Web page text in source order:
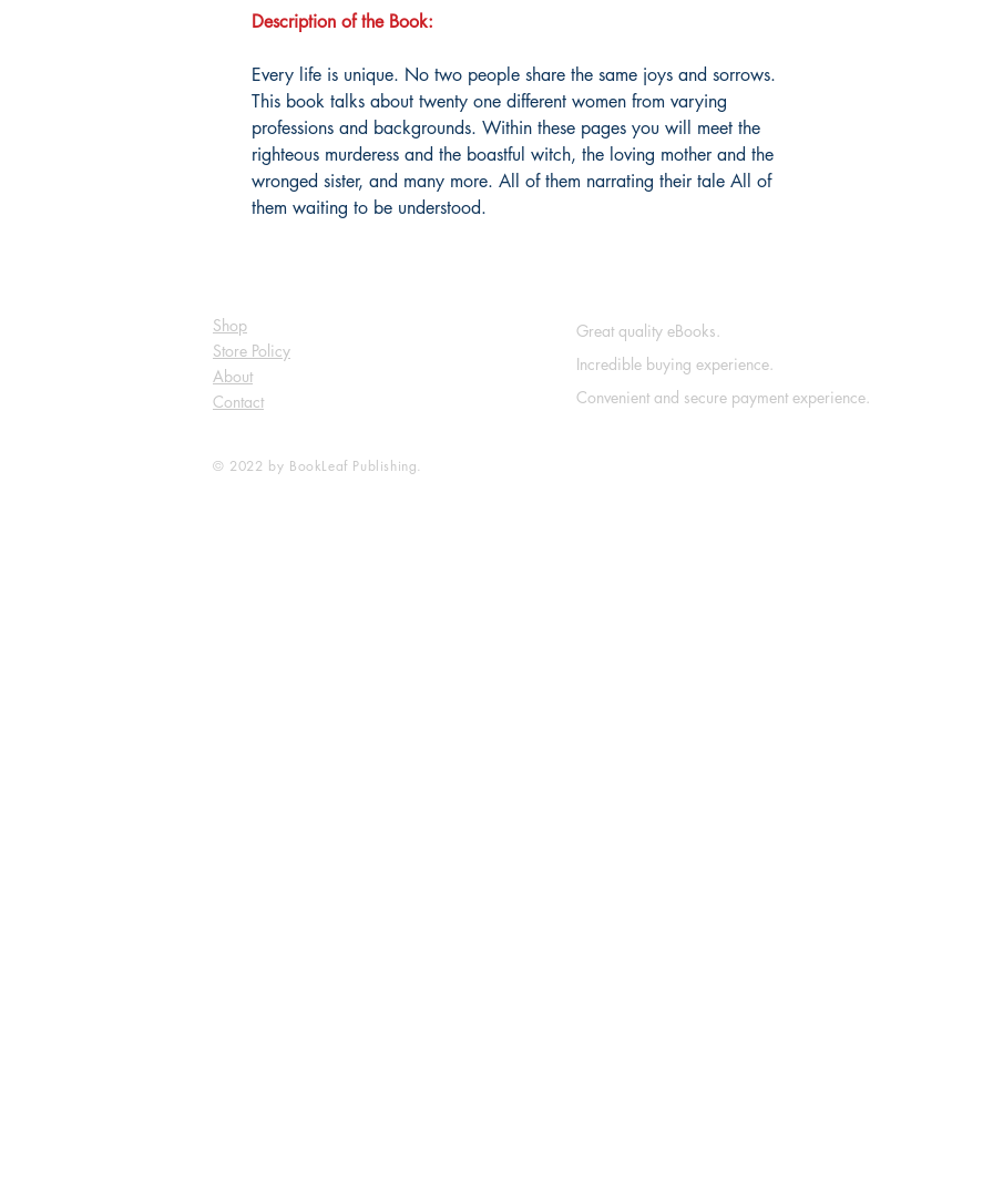
Description of the Book:
Every life is unique. No two people share the same joys and sorrows.
This book talks about twenty one different women from varying
professions and backgrounds. Within these pages you will meet the
righteous murderess and the boastful witch, the loving mother and the
wronged sister, and many more. All of them narrating their tale All of
them waiting to be understood.
Shop
Store Policy
About
Contact
© 2022 by BookLeaf Publishing.
Great quality eBooks.
Incredible buying experience.
Convenient and secure payment experience.